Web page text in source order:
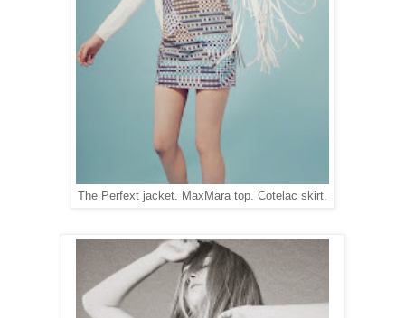
The Perfext jacket. MaxMara top. Cotelac skirt.